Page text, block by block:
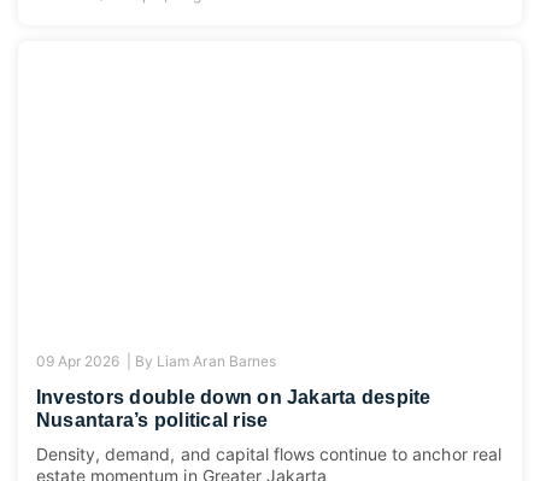
09 Apr 2026 | By Liam Aran Barnes
Investors double down on Jakarta despite
Nusantara’s political rise
Density, demand, and capital flows continue to anchor real
estate momentum in Greater Jakarta